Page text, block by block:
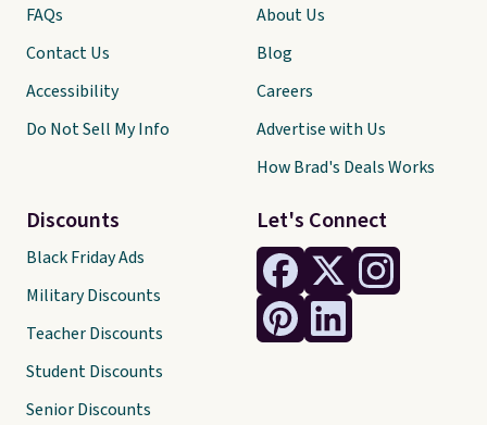
Let's Connect
FAQs
Contact Us
Accessibility
Do Not Sell My Info
Discounts
Black Friday Ads
Military Discounts
Teacher Discounts
Student Discounts
Senior Discounts
About Us
Blog
Careers
Advertise with Us
How Brad's Deals Works